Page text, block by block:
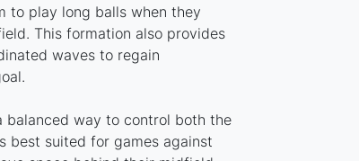
to play long balls when they
This formation also provides
waves to regain
way to control both the
best suited for games against